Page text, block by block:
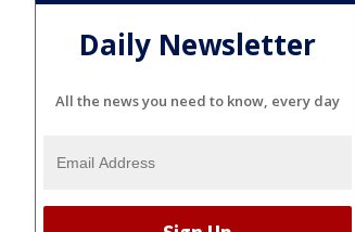
Daily Newsletter
All the news you need to know, every day